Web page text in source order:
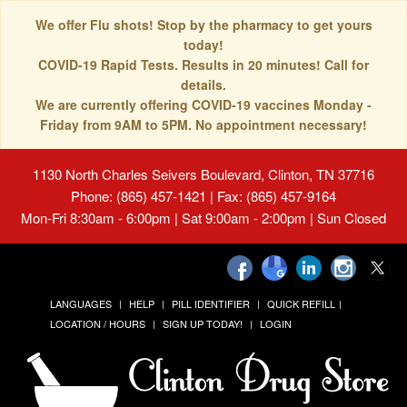
We offer Flu shots! Stop by the pharmacy to get yours
today!
COVID-19 Rapid Tests. Results in 20 minutes! Call for
details.
We are currently offering COVID-19 vaccines Monday -
Friday from 9AM to 5PM. No appointment necessary!
1130 North Charles Seivers Boulevard, Clinton, TN 37716
Phone: (865) 457-1421 | Fax: (865) 457-9164
Mon-Fri 8:30am - 6:00pm | Sat 9:00am - 2:00pm | Sun Closed
LANGUAGES HELP PILL IDENTIFIER
QUICK REFILL
LOCATION / HOURS
SIGN UP TODAY! LOGIN